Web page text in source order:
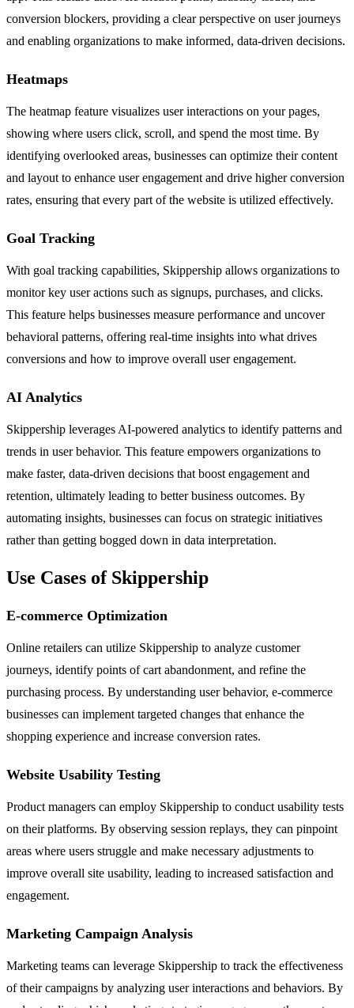
conversion blockers, providing a clear perspective on user journeys
and enabling organizations to make informed, data-driven decisions.
Heatmaps
The heatmap feature visualizes user interactions on your pages,
showing where users click, scroll, and spend the most time. By
identifying overlooked areas, businesses can optimize their content
and layout to enhance user engagement and drive higher conversion
rates, ensuring that every part of the website is utilized effectively.
Goal Tracking
With goal tracking capabilities, Skippership allows organizations to
monitor key user actions such as signups, purchases, and clicks.
This feature helps businesses measure performance and uncover
behavioral patterns, offering real-time insights into what drives
conversions and how to improve overall user engagement.
AI Analytics
Skippership leverages AI-powered analytics to identify patterns and
trends in user behavior. This feature empowers organizations to
make faster, data-driven decisions that boost engagement and
retention, ultimately leading to better business outcomes. By
automating insights, businesses can focus on strategic initiatives
rather than getting bogged down in data interpretation.
Use Cases of Skippership
E-commerce Optimization
Online retailers can utilize Skippership to analyze customer
journeys, identify points of cart abandonment, and refine the
purchasing process. By understanding user behavior, e-commerce
businesses can implement targeted changes that enhance the
shopping experience and increase conversion rates.
Website Usability Testing
Product managers can employ Skippership to conduct usability tests
on their platforms. By observing session replays, they can pinpoint
areas where users struggle and make necessary adjustments to
improve overall site usability, leading to increased satisfaction and
engagement.
Marketing Campaign Analysis
Marketing teams can leverage Skippership to track the effectiveness
of their campaigns by analyzing user interactions and behaviors. By